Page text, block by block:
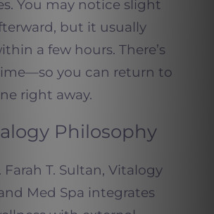
You may notice slight
but it usually
a few hours. There’s
you can return to
right away.
Philosophy
Farah T. Sultan, Vitalogy
Med Spa integrates